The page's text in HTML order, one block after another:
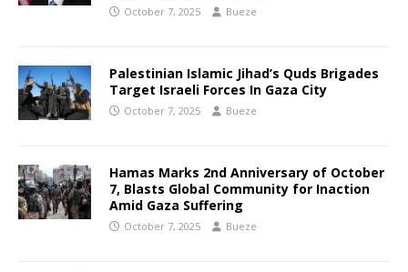
October 7, 2025 Bueze
Palestinian Islamic Jihad’s Quds Brigades
Target Israeli Forces In Gaza City
October 7, 2025 Bueze
Hamas Marks 2nd Anniversary of October
7, Blasts Global Community for Inaction
Amid Gaza Suffering
October 7, 2025 Bueze